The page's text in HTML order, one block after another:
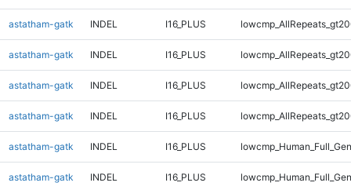
astatham-gatk INDEL I16_PLUS
astatham-gatk INDEL I16_PLUS
astatham-gatk INDEL I16_PLUS
astatham-gatk INDEL I16_PLUS
astatham-gatk INDEL I16_PLUS
astatham-gatk INDEL I16_PLUS